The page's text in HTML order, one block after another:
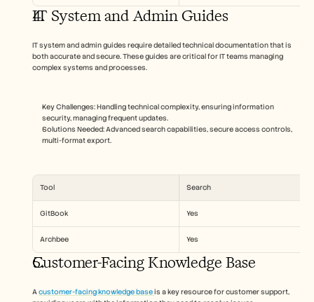
IT System and Admin Guides
IT system and admin guides require detailed technical documentation that is
both accurate and secure. These guides are critical for IT teams managing
complex systems and processes.
Key Challenges: Handling technical complexity, ensuring information
security, managing frequent updates.
Solutions Needed: Advanced search capabilities, secure access controls,
multi-format export.
Tool Search
GitBook Yes
Archbee Yes
Customer-Facing Knowledge Base
A customer-facing knowledge base is a key resource for customer support,